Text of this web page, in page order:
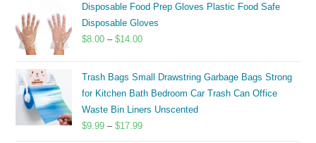
Disposable Food Prep Gloves Plastic Food Safe
Disposable Gloves
$8.00 – $14.00Price
$8.00
through
$14.00
Trash Bags Small Drawstring Garbage Bags Strong
for Kitchen Bath Bedroom Car Trash Can Office
Waste Bin Liners Unscented
$9.99 – $17.99Price